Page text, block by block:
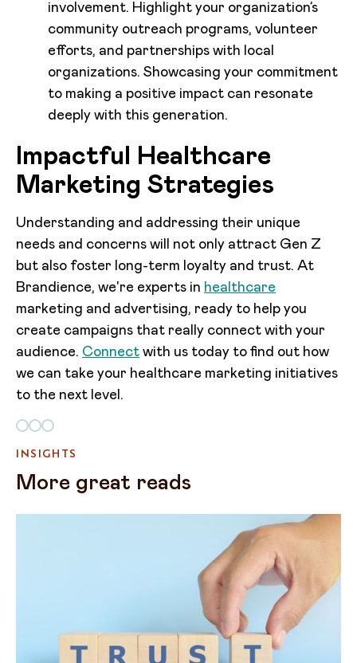
involvement. Highlight your organization’s
community outreach programs, volunteer
efforts, and partnerships with local
organizations. Showcasing your commitment
to making a positive impact can resonate
deeply with this generation.
Impactful Healthcare
Marketing Strategies
Understanding and addressing their unique
needs and concerns will not only attract Gen Z
but also foster long-term loyalty and trust. At
Brandience, we're experts in healthcare
marketing and advertising, ready to help you
create campaigns that really connect with your
audience. Connect with us today to find out how
we can take your healthcare marketing initiatives
to the next level.
INSIGHTS
More great reads